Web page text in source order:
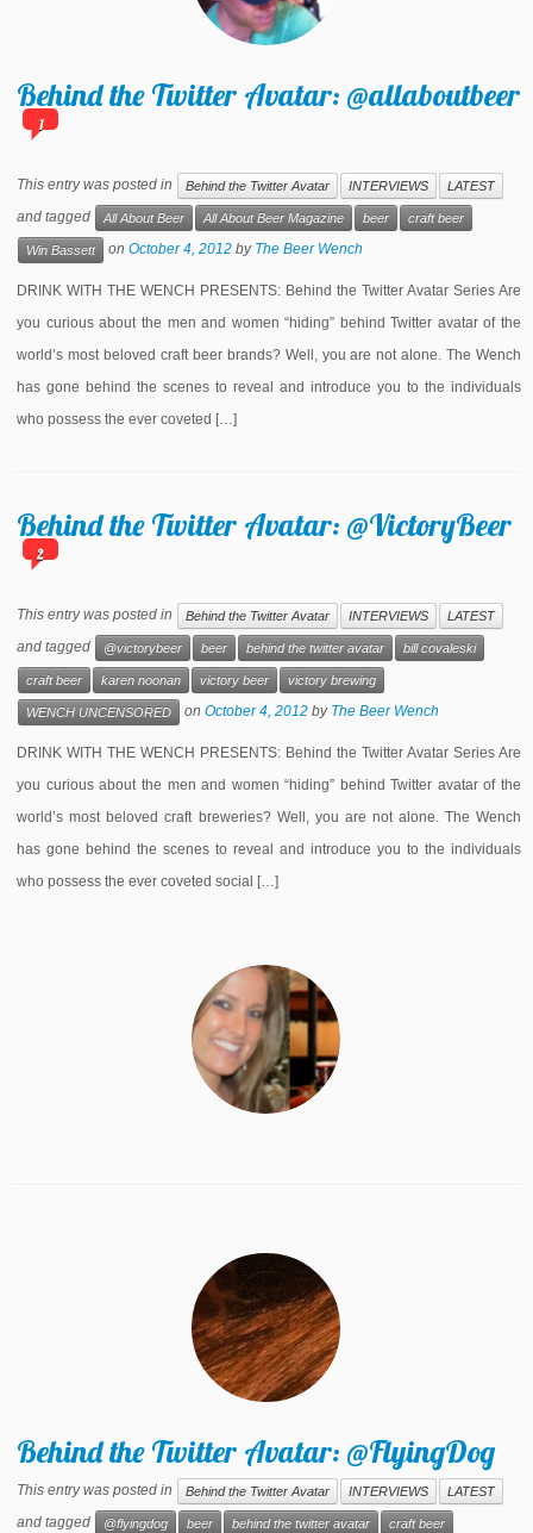
Behind the Twitter Avatar: @allaboutbeer
1
This entry was posted in Behind the Twitter Avatar INTERVIEWS LATEST
and tagged All About Beer All About Beer Magazine beer craft beer
Win Bassett onOctober 4, 2012 by The Beer Wench
DRINK WITH THE WENCH PRESENTS: Behind the Twitter Avatar Series Are
you curious about the men and women “hiding” behind Twitter avatar of the
world’s most beloved craft beer brands? Well, you are not alone. The Wench
has gone behind the scenes to reveal and introduce you to the individuals
who possess the ever coveted […]
Behind the Twitter Avatar: @VictoryBeer
2
This entry was posted in Behind the Twitter Avatar INTERVIEWS LATEST
and tagged @victorybeer beer behind the twitter avatar bill covaleski
craft beer karen noonan victory beer victory brewing
WENCH UNCENSORED onOctober 4, 2012 by The Beer Wench
DRINK WITH THE WENCH PRESENTS: Behind the Twitter Avatar Series Are
you curious about the men and women “hiding” behind Twitter avatar of the
world’s most beloved craft breweries? Well, you are not alone. The Wench
has gone behind the scenes to reveal and introduce you to the individuals
who possess the ever coveted social […]
Behind the Twitter Avatar: @FlyingDog
This entry was posted in Behind the Twitter Avatar INTERVIEWS LATEST
and tagged @flyingdog beer behind the twitter avatar craft beer